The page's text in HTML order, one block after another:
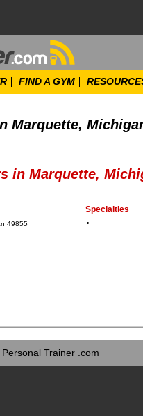
FIND A GYM
Marquette,
in Marquette,
49855
Specialties
Trainer .com